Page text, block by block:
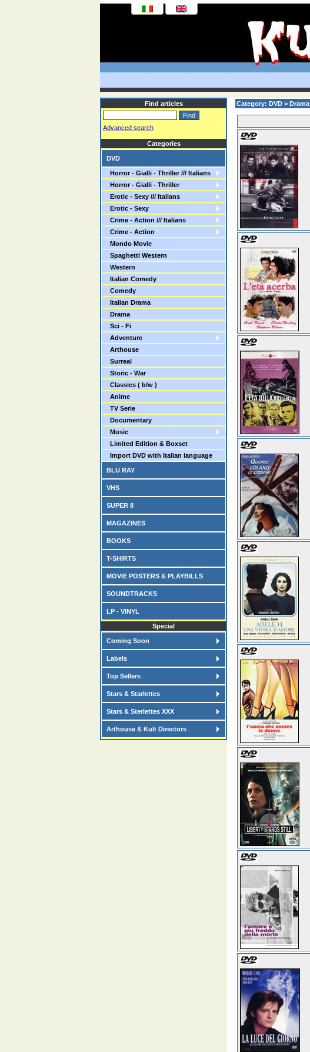
Find articles
Advanced search
Categories
DVD
Horror - Gialli - Thriller /// Italians
Horror - Gialli - Thriller
Erotic - Sexy /// Italians
Erotic - Sexy
Crime - Action /// Italians
Crime - Action
Mondo Movie
Spaghetti Western
Western
Italian Comedy
Comedy
Italian Drama
Drama
Sci - Fi
Adventure
Arthouse
Surreal
Storic - War
Classics ( b/w )
Anime
TV Serie
Documentary
Music
Limited Edition & Boxset
Import DVD with Italian language
BLU RAY
VHS
SUPER 8
MAGAZINES
BOOKS
T-SHIRTS
MOVIE POSTERS & PLAYBILLS
SOUNDTRACKS
LP - VINYL
Special
Coming Soon
Labels
Top Sellers
Stars & Starlettes
Stars & Sterlettes XXX
Arthouse & Kult Directors
Category: DVD > Drama